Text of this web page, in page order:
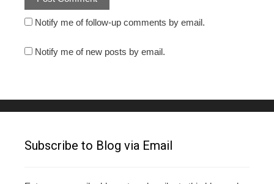
Notify me of follow-up comments by email.
Notify me of new posts by email.
Subscribe to Blog via Email